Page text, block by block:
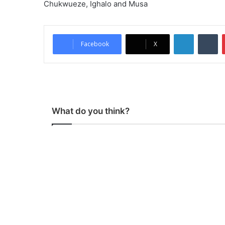
Chukwueze, Ighalo and Musa
Facebook X
LinkedIn
What do you think?